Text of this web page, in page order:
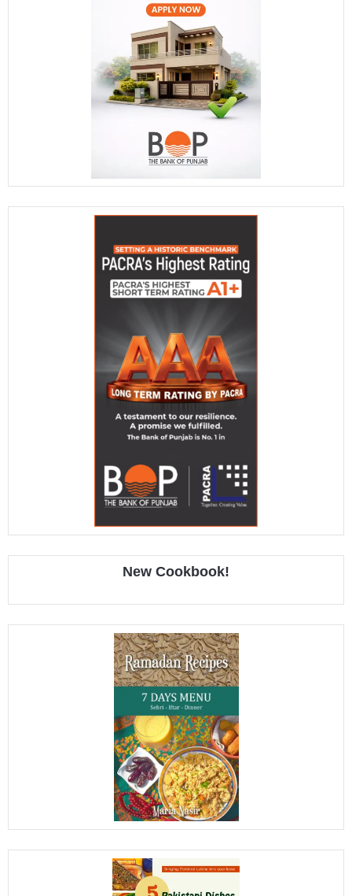
New Cookbook!